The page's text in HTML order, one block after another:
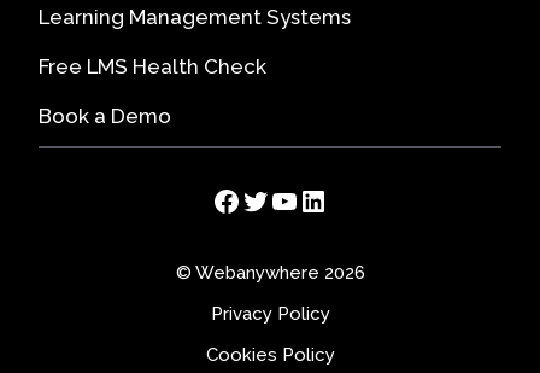
Learning Management Systems
Free LMS Health Check
Book a Demo
Facebook
Twitter
YouTube
LinkedIn
© Webanywhere 2026
Privacy Policy
Cookies Policy